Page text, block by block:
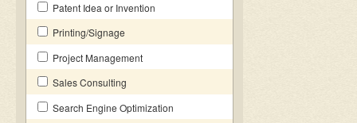
Patent Idea or Invention
Printing/Signage
Project Management
Sales Consulting
Search Engine Optimization